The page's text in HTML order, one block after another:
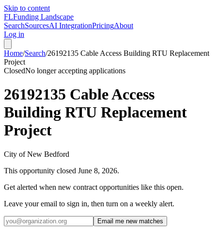
Skip to content
FLFunding Landscape
SearchSourcesAI IntegrationPricingAbout
Log in
Home/Search/26192135 Cable Access Building RTU Replacement
Project
ClosedNo longer accepting applications
26192135 Cable Access
Building RTU Replacement
Project
City of New Bedford
This opportunity closed June 8, 2026.
Get alerted when new contract opportunities like this open.
Leave your email to sign in, then turn on a weekly alert.
Email me new matches